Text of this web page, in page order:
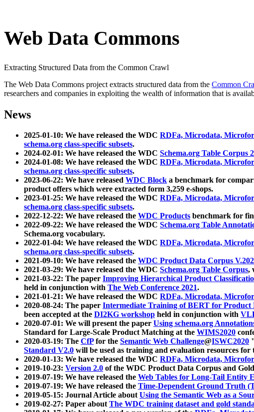
Web Data Commons
Extracting Structured Data from the Common Crawl
The Web Data Commons project extracts structured data from the Common
researchers and companies in exploiting the wealth of information that is
News
2025-01-10: We have released the WDC RDFa, Microdata,
schema.org class-specific subsets.
2024-02-01: We have released the WDC Schema.org Table Corpus
2024-01-08: We have released the WDC RDFa, Microdata,
schema.org class-specific subsets.
2023-06-22: We have released WDC Block a benchmark for
product offers which were extracted form 3,259 e-shops.
2023-01-25: We have released the WDC RDFa, Microdata,
schema.org class-specific subsets.
2022-12-22: We have released the WDC Products benchmark for
2022-09-22: We have released the WDC Schema.org Table
Schema.org vocabulary.
2022-01-04: We have released the WDC RDFa, Microdata,
schema.org class-specific subsets.
2021-09-10: We have released the WDC Product Data Corpus
2021-03-29: We have released the WDC Schema.org Table Corpus,
2021-03-22: The paper Improving Hierarchical Product
held in conjunction with The Web Conference 2021.
2021-01-21: We have released the WDC RDFa, Microdata,
2020-08-24: The paper Intermediate Training of BERT for Product
been accepted at the DI2KG workshop held in conjunction with
2020-07-01: We will present the paper Using schema.org
Standard for Large-Scale Product Matching at the WIMS2020
2020-03-19: The CfPfor the Semantic Web Challenge@ISWC2020
Standard V2.0 will be used as training and evaluation resources
2020-01-13: We have released the WDC RDFa, Microdata,
2019-10-23: Version 2.0 of the WDC Product Data Corpus and
2019-07-19: We have released the Web Tables for Long-Tail Entity
2019-07-19: We have released the Time-Dependent Ground Truth
2019-05-15: Journal Article aboutUsing the Semantic Web as a
2019-02-27: Paper aboutThe WDC training dataset and gold